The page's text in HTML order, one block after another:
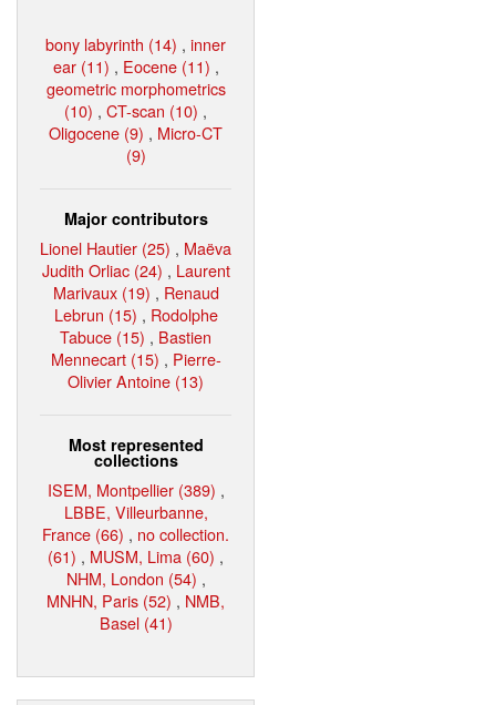
bony labyrinth (14) , inner
ear (11) , Eocene (11) ,
geometric morphometrics
(10) , CT-scan (10) ,
Oligocene (9) , Micro-CT
(9)
Major contributors
Lionel Hautier (25) , Maëva
Judith Orliac (24) , Laurent
Marivaux (19) , Renaud
Lebrun (15) , Rodolphe
Tabuce (15) , Bastien
Mennecart (15) , Pierre-
Olivier Antoine (13)
Most represented
collections
ISEM, Montpellier (389) ,
LBBE, Villeurbanne,
France (66) , no collection.
(61) , MUSM, Lima (60) ,
NHM, London (54) ,
MNHN, Paris (52) , NMB,
Basel (41)